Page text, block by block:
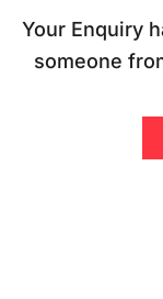
Your Enquiry
someone